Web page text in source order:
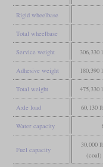
Rigid wheelbase
Total wheelbase
Service weight 306,330
Adhesive weight 180,390
Total weight 475,330
Axle load 60,130
Water capacity
Fuel capacity
30,000
(coal)